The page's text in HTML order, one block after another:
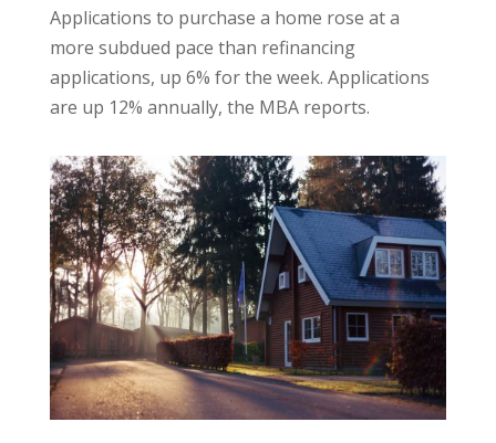
Applications to purchase a home rose at a
more subdued pace than refinancing
applications, up 6% for the week. Applications
are up 12% annually, the MBA reports.